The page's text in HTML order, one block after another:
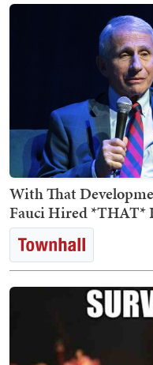
With That
Fauci Hired *THAT*